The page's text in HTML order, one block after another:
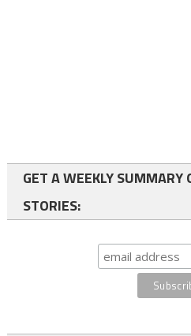
GET A WEEKLY SUMMARY
STORIES: